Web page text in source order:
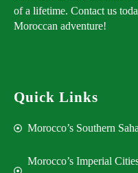
of a lifetime. Contact us
Moroccan adventure!
Quick Links
Morocco’s Southern
Morocco’s Imperial